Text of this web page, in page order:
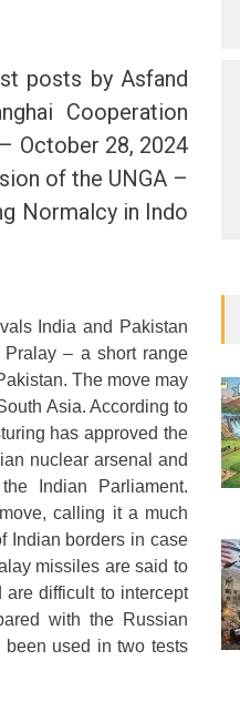
posts by Asfand
Cooperation
October 28, 2024
of the UNGA –
Normalcy in Indo
India and Pakistan
Pralay – a short range
The move may
Asia. According to
has approved the
nuclear arsenal and
Indian Parliament.
calling it a much
Indian borders in case
missiles are said to
difficult to intercept
with the Russian
been used in two tests